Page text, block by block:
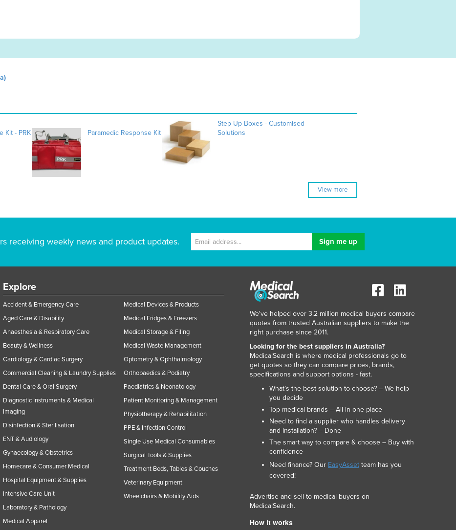
Kit - PRK Paramedic Response Kit
Step Up Boxes - Customised
Solutions
View more
receiving weekly news and product updates.
Explore
Accident & Emergency Care
Aged Care & Disability
Anaesthesia & Respiratory Care
Beauty & Wellness
Cardiology & Cardiac Surgery
Commercial Cleaning & Laundry Supplies
Dental Care & Oral Surgery
Diagnostic Instruments & Medical
Imaging
Disinfection & Sterilisation
ENT & Audiology
Gynaecology & Obstetrics
Homecare & Consumer Medical
Hospital Equipment & Supplies
Intensive Care Unit
Laboratory & Pathology
Medical Apparel
Medical Devices & Products
Medical Fridges & Freezers
Medical Storage & Filing
Medical Waste Management
Optometry & Ophthalmology
Orthopaedics & Podiatry
Paediatrics & Neonatology
Patient Monitoring & Management
Physiotherapy & Rehabilitation
PPE & Infection Control
Single Use Medical Consumables
Surgical Tools & Supplies
Treatment Beds, Tables & Couches
Veterinary Equipment
Wheelchairs & Mobility Aids
We've helped over 3.2 million medical buyers compare
quotes from trusted Australian suppliers to make the
right purchase since 2011.
Looking for the best suppliers in Australia?
MedicalSearch is where medical professionals go to
get quotes so they can compare prices, brands,
specifications and support options - fast.
What’s the best solution to choose? – We help
you decide
Top medical brands – All in one place
Need to find a supplier who handles delivery
and installation? – Done
The smart way to compare & choose – Buy with
confidence
Need finance? Our EasyAsset team has you
covered!
Advertise and sell to medical buyers on
MedicalSearch.
How it works